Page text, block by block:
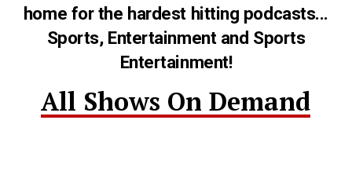
home for the hardest hitting podcasts...
Sports, Entertainment and Sports
Entertainment!
All Shows On Demand